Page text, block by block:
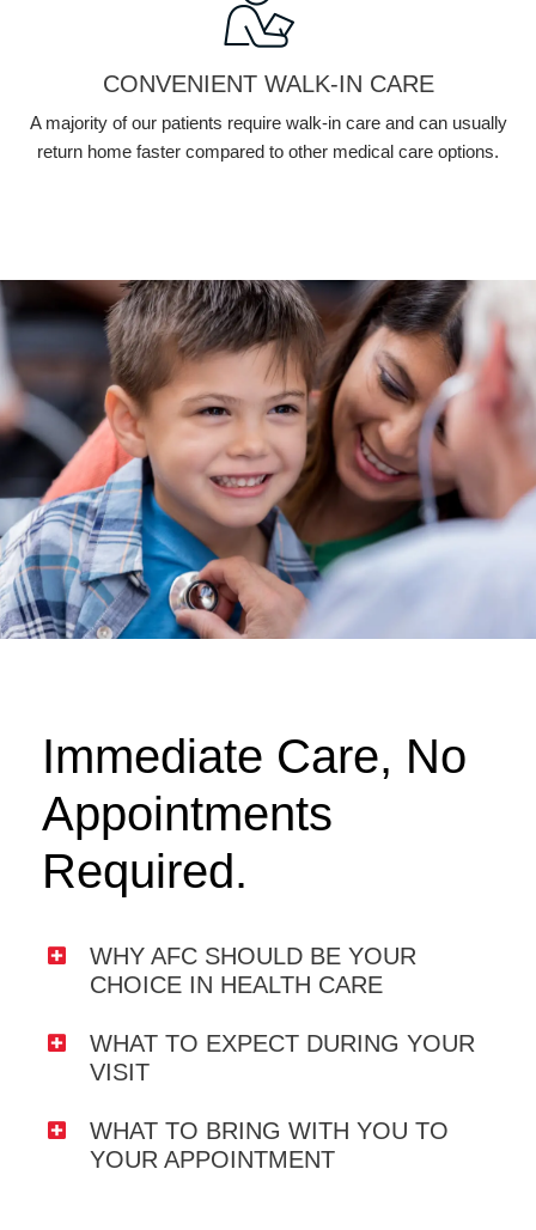
CONVENIENT WALK-IN CARE
A majority of our patients require walk-in care and can usually
return home faster compared to other medical care options.
Immediate Care, No
Appointments
Required.
WHY AFC SHOULD BE YOUR
CHOICE IN HEALTH CARE
WHAT TO EXPECT DURING YOUR
VISIT
WHAT TO BRING WITH YOU TO
YOUR APPOINTMENT